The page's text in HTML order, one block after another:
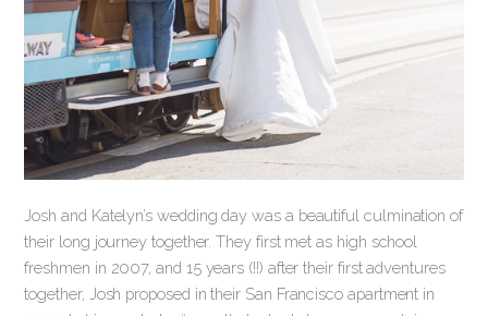
Josh and Katelyn’s wedding day was a beautiful culmination of
their long journey together. They first met as high school
freshmen in 2007, and 15 years (!!) after their first adventures
together, Josh proposed in their San Francisco apartment in